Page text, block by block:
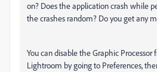
on? Does the application crash while
the crashes random? Do you get any
You can disable the Graphic
Lightroom by going to Preferences,